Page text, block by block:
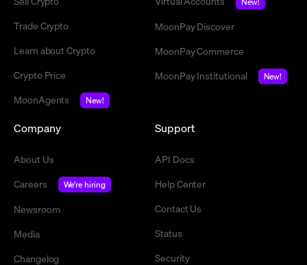
Trade Crypto
Learn about Crypto
Crypto Price
MoonAgents
New!
MoonPay Discover
MoonPay Commerce
MoonPay Institutional
New!
Company
About Us
Careers
We're hiring
Newsroom
Media
Changelog
Support
API Docs
Help Center
Contact Us
Status
Security